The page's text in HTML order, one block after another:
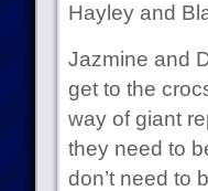
Hayley and
Jazmine and
get to the
way of giant
they need to
don’t need to